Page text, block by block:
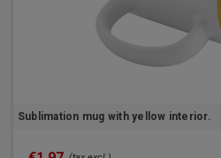
Sublimation mug with yellow interior.